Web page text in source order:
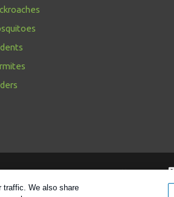
traffic. We also share